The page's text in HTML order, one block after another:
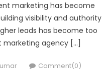
marketing has become
visibility and authority
leads has become too
agency […]
Comment(0)